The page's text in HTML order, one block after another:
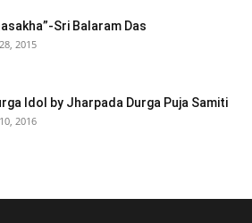
Sri Balaram Das
2015
Idol by Jharpada Durga Puja Samiti
2016